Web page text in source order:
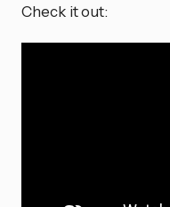
Check it out: